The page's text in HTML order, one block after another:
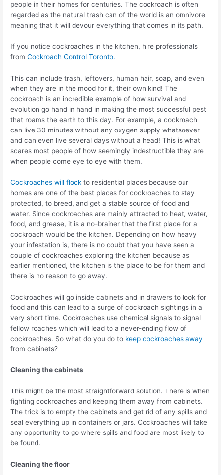
people in their homes for centuries. The cockroach is often
regarded as the natural trash can of the world is an omnivore
meaning that it will devour everything that comes in its path.
If you notice cockroaches in the kitchen, hire professionals
fromCockroach Control Toronto.
This can include trash, leftovers, human hair, soap, and even
when they are in the mood for it, their own kind! The
cockroach is an incredible example of how survival and
evolution go hand in hand in making the most successful pest
that roams the earth to this day. For example, a cockroach
can live 30 minutes without any oxygen supply whatsoever
and can even live several days without a head! This is what
scares most people of how seemingly indestructible they are
when people come eye to eye with them.
Cockroaches will flockto residential places because our
homes are one of the best places for cockroaches to stay
protected, to breed, and get a stable source of food and
water. Since cockroaches are mainly attracted to heat, water,
food, and grease, it is a no-brainer that the first place for a
cockroach would be the kitchen. Depending on how heavy
your infestation is, there is no doubt that you have seen a
couple of cockroaches exploring the kitchen because as
earlier mentioned, the kitchen is the place to be for them and
there is no reason to go away.
Cockroaches will go inside cabinets and in drawers to look for
food and this can lead to a surge of cockroach sightings in a
very short time. Cockroaches use chemical signals to signal
fellow roaches which will lead to a never-ending flow of
cockroaches. So what do you do to keep cockroaches away
from cabinets?
Cleaning the cabinets
This might be the most straightforward solution. There is when
fighting cockroaches and keeping them away from cabinets.
The trick is to empty the cabinets and get rid of any spills and
seal everything up in containers or jars. Cockroaches will take
any opportunity to go where spills and food are most likely to
be found.
Cleaning the floor